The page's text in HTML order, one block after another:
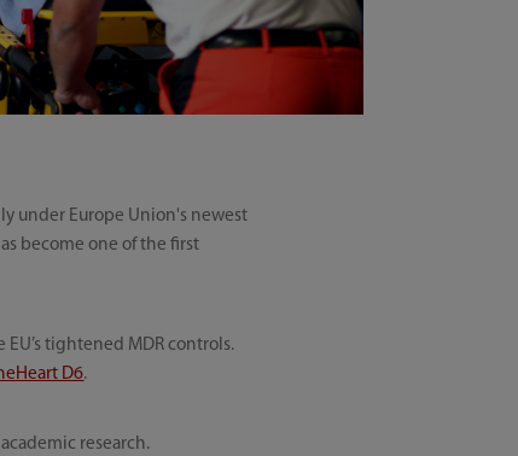
under Europe Union's newest
become one of the first
tightened MDR controls.
D6.
research.